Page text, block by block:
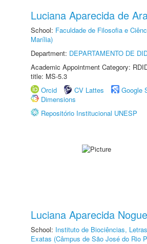
Luciana Aparecida de
School: Faculdade de Filosofia e
Marília)
Department: DEPARTAMENTO DE
Academic Appointment Category:
title: MS-5.3
Orcid
CV Lattes
Google
Dimensions
Repositório Institucional UNESP
Luciana Aparecida
School: Instituto de Biociências,
Exatas (Câmpus de São José do Rio